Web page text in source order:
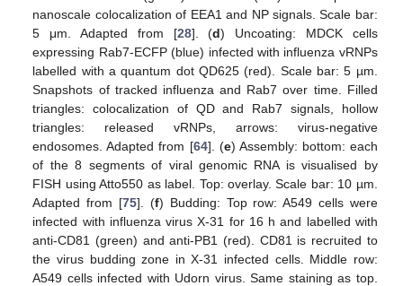
nanoscale colocalization of EEA1 and NP signals. Scale bar:
5 μm. Adapted from [28]. (d) Uncoating: MDCK cells
expressing Rab7-ECFP (blue) infected with influenza vRNPs
labelled with a quantum dot QD625 (red). Scale bar: 5 µm.
Snapshots of tracked influenza and Rab7 over time. Filled
triangles: colocalization of QD and Rab7 signals, hollow
triangles: released vRNPs, arrows: virus-negative
endosomes. Adapted from [64]. (e) Assembly: bottom: each
of the 8 segments of viral genomic RNA is visualised by
FISH using Atto550 as label. Top: overlay. Scale bar: 10 µm.
Adapted from [75]. (f) Budding: Top row: A549 cells were
infected with influenza virus X-31 for 16 h and labelled with
anti-CD81 (green) and anti-PB1 (red). CD81 is recruited to
the virus budding zone in X-31 infected cells. Middle row:
A549 cells infected with Udorn virus. Same staining as top.